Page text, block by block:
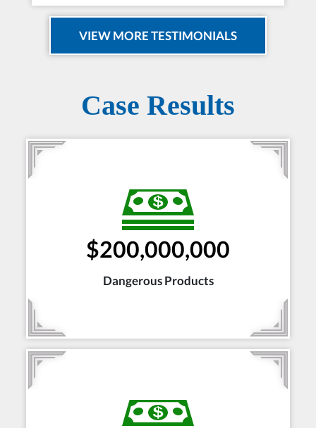
VIEW MORE TESTIMONIALS
Case Results
$200,000,000
Dangerous Products